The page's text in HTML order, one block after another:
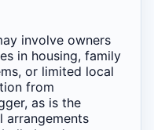
involve owners
in housing, family
or limited local
from
as is the
arrangements